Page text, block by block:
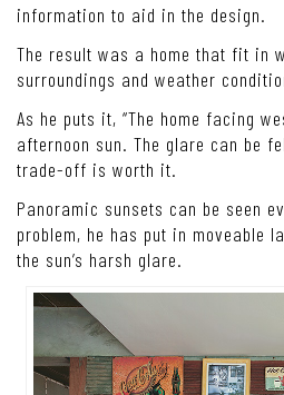
information to aid in the design.
The result was a home that fit in
surroundings and weather
As he puts it, “The home facing
afternoon sun. The glare can be
trade-off is worth it.
Panoramic sunsets can be seen
problem, he has put in moveable
the sun’s harsh glare.